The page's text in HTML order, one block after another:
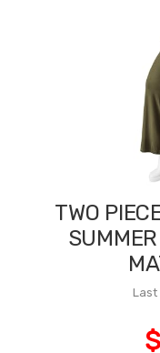
TWO
Last